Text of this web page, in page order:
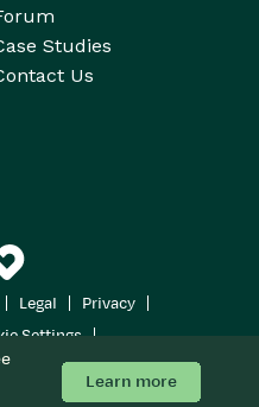
Learn more
Studies
Us
Legal Privacy
Settings |
Rights Reserved